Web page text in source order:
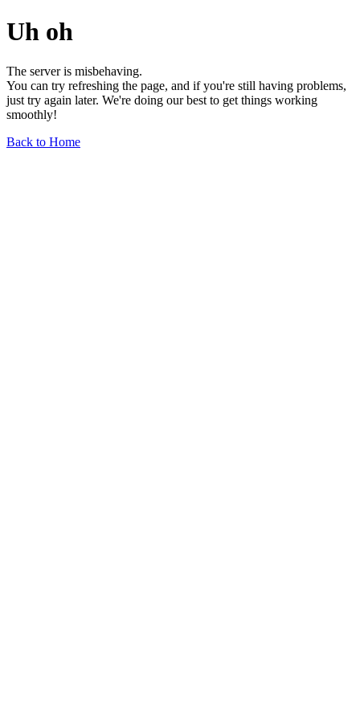
Uh oh
The server is misbehaving.
You can try refreshing the page, and if you're still having problems,
just try again later. We're doing our best to get things working
smoothly!
Back to Home